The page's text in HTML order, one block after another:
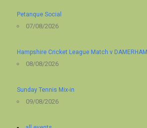
Petanque Social
07/08/2026
Hampshire Cricket League Match v DAMERHAM
08/08/2026
Sunday Tennis Mix-in
09/08/2026